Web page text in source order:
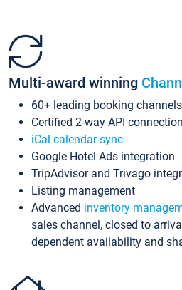
Multi-award winning
60+ leading booking channels
Certified 2-way API
iCal calendar sync
Google Hotel Ads integration
TripAdvisor and Trivago
Listing management
Advanced inventory
sales channel, closed to
dependent availability and